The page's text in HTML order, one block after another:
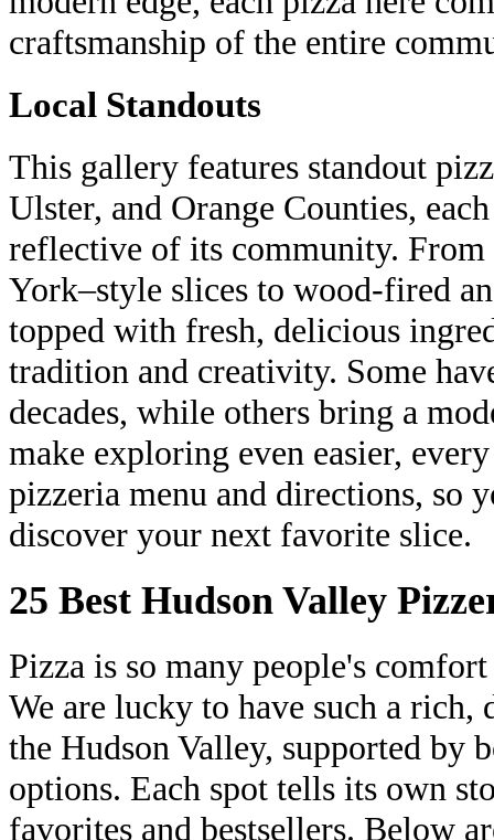
craftsmanship of the entire
Local Standouts
This gallery features standout
Ulster, and Orange Counties,
reflective of its community.
York–style slices to wood-fired
topped with fresh, delicious
tradition and creativity. Some
decades, while others bring a
make exploring even easier,
pizzeria menu and directions, so
discover your next favorite slice.
25 Best Hudson Valley
Pizza is so many people's
We are lucky to have such a rich,
the Hudson Valley, supported by
options. Each spot tells its own
favorites and bestsellers. Below